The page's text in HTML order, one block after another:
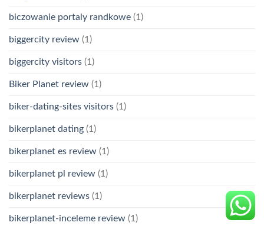
biczowanie portaly randkowe (1)
biggercity review (1)
biggercity visitors (1)
Biker Planet review (1)
biker-dating-sites visitors (1)
bikerplanet dating (1)
bikerplanet es review (1)
bikerplanet pl review (1)
bikerplanet reviews (1)
bikerplanet-inceleme review (1)